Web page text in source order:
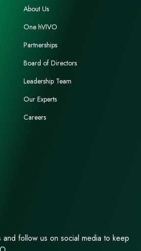
About Us
One hVIVO
Partnerships
Board of Directors
Leadership Team
Our Experts
Careers
and follow us on social media to keep